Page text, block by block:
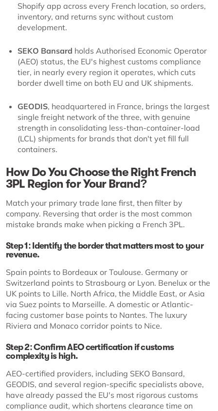
Shopify app across every French location, so orders,
inventory, and returns sync without custom
development.
SEKO Bansard holds Authorised Economic Operator
(AEO) status, the EU's highest customs compliance
tier, in nearly every region it operates, which cuts
border dwell time on both EU and UK shipments.
GEODIS, headquartered in France, brings the largest
single freight network of the three, with genuine
strength in consolidating less-than-container-load
(LCL) shipments for brands that don't yet fill full
containers.
How Do You Choose the Right French
3PL Region for Your Brand?
Match your primary trade lane first, then filter by
company. Reversing that order is the most common
mistake brands make when picking a French 3PL.
Step 1: Identify the border that matters most to your
revenue.
Spain points to Bordeaux or Toulouse. Germany or
Switzerland points to Strasbourg or Lyon. Benelux or the
UK points to Lille. North Africa, the Middle East, or Asia
via Suez points to Marseille. A domestic or Atlantic-
facing customer base points to Nantes. The luxury
Riviera and Monaco corridor points to Nice.
Step 2: Confirm AEO certification if customs
complexity is high.
AEO-certified providers, including SEKO Bansard,
GEODIS, and several region-specific specialists above,
have already passed the EU's most rigorous customs
compliance audit, which shortens clearance time on